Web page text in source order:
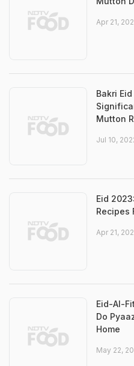
Apr 21,
Bakri
Mutton
Jul 10,
Eid
Recipes
Apr 21,
Eid-Al-
Do
Home
May 22,